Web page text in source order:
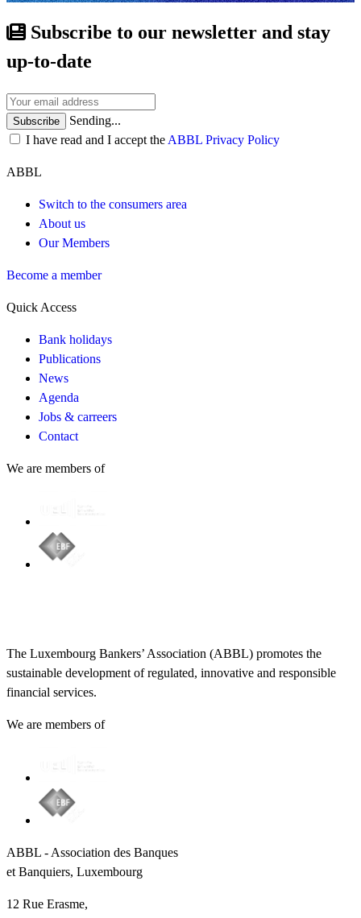
Subscribe to our newsletter and stay
up-to-date
Subscribe
Sending...
I have read and I accept the ABBL Privacy Policy
ABBL
Switch to the consumers area
About us
Our Members
Become a member
Quick Access
Bank holidays
Publications
News
Agenda
Jobs & carreers
Contact
We are members of
The Luxembourg Bankers’ Association (ABBL) promotes the
sustainable development of regulated, innovative and responsible
financial services.
We are members of
ABBL - Association des Banques
et Banquiers, Luxembourg
12 Rue Erasme,